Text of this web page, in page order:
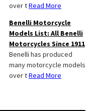
over tRead More
Benelli Motorcycle
Models List: All Benelli
Motorcycles Since 1911
Benelli has produced
many motorcycle models
over tRead More